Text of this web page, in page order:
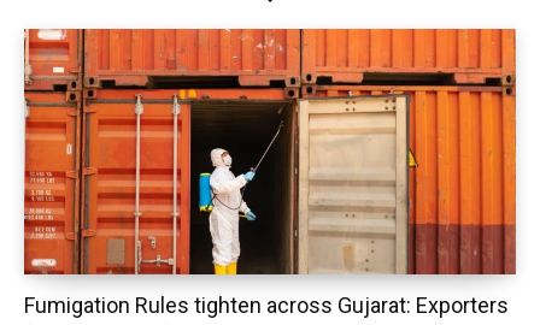
Fumigation Rules tighten across Gujarat: Exporters